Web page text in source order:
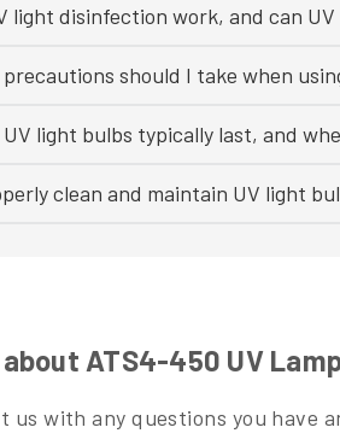
light disinfection work, and can
should I take when
UV light bulbs typically last, and
clean and maintain UV light
ATS4-450 UV
us with any questions you have